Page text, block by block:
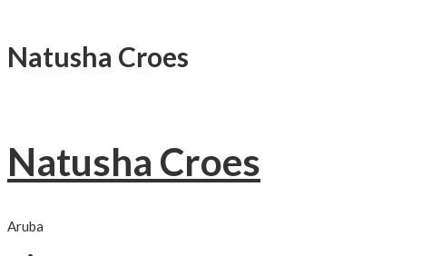
Natusha Croes
Natusha Croes
Aruba